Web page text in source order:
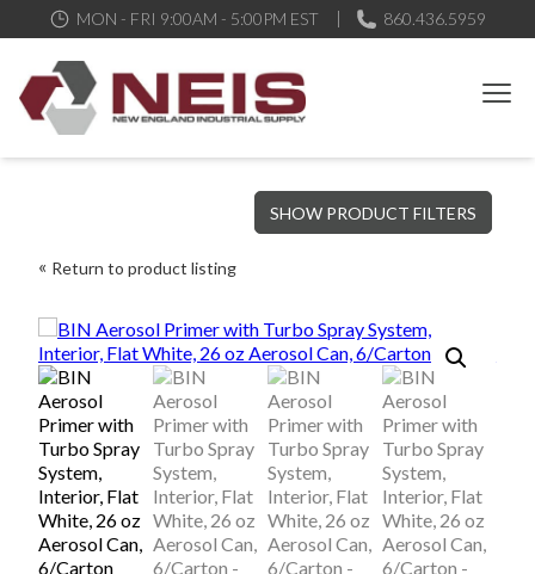
MON - FRI 9:00AM - 5:00PM EST 860.436.5959
New England Industrial Supply
Bringing to our customers the best products available, the best
service and support possible, at competitive prices
SHOW PRODUCT FILTERS
Return to product listing